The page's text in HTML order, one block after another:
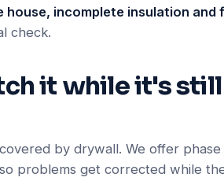
incomplete insulation and
check.
it while it's still
by drywall. We offer phase
problems get corrected while